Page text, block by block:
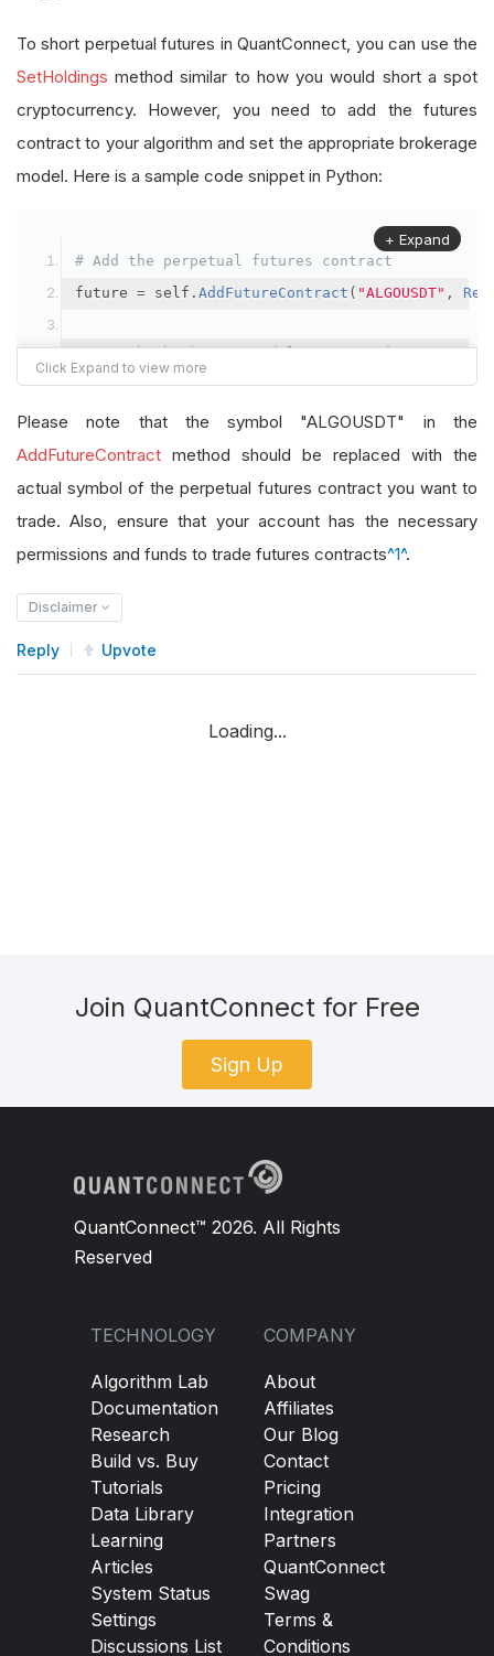
To short perpetual futures in QuantConnect, you can use the
SetHoldings method similar to how you would short a spot
cryptocurrency. However, you need to add the futures
contract to your algorithm and set the appropriate brokerage
model. Here is a sample code snippet in Python:
# Add the perpetual futures contract
future = self . AddFutureContract ( "ALGOUSDT" ,
# Set the brokerage model to a margin account
self.SetBrokerageModel(BrokerageName.Binance,
# Override the default buying power model
+ Expand
Please note that the symbol "ALGOUSDT" in the
AddFutureContract method should be replaced with the
actual symbol of the perpetual futures contract you want to
trade. Also, ensure that your account has the necessary
permissions and funds to trade futures contracts^1^.
Disclaimer
Reply Upvote
Loading...
Join QuantConnect for Free
Sign Up
QuantConnect™ 2026. All Rights
Reserved
TECHNOLOGY
Algorithm Lab
Documentation
Research
Build vs. Buy
Tutorials
Data Library
Learning
Articles
System Status
Settings
Discussions List
COMPANY
About
Affiliates
Our Blog
Contact
Pricing
Integration
Partners
QuantConnect
Swag
Terms &
Conditions